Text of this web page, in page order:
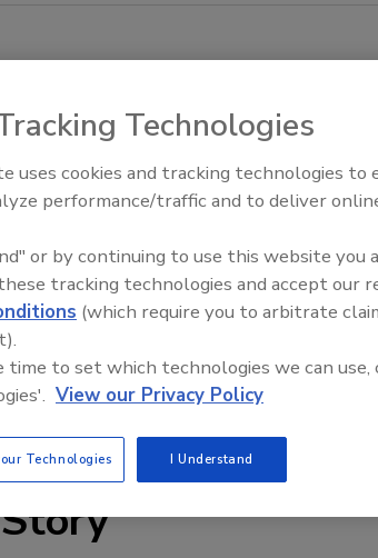
leader in cladding, coating, and
Cooke, CPA as its new Controller.
a Financial Controller “She brings with
stated Chris Thomas, Sto
her a part of Sto’s future success.”
Jackson, Mississippi where she also
Cum Laude.
American Institute of Certified Public
the Georgia Society of Certified
in Professionals and Executives.
Trade Talks: Inspection,
Technologies
uses cookies and tracking technologies to
performance/traffic and to deliver
or by continuing to use this website you
tracking technologies and accept our
(which require you to arbitrate
to set which technologies we can use,
View our Privacy Policy
Technologies I Understand